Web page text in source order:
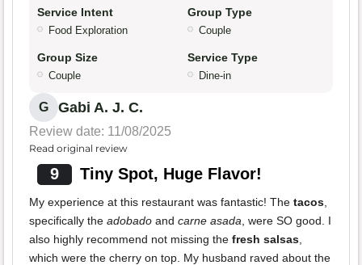
Service Intent
Food Exploration
Group Type
Couple
Group Size
Couple
Service Type
Dine-in
G Gabi A. J. C.
Review date: 11/08/2025
Read original review
9 Tiny Spot, Huge Flavor!
My experience at this restaurant was fantastic! The tacos
specifically the adobado and carne asada , were SO good. I
also highly recommend not missing the fresh salsas
which were the cherry on top. My husband raved about the